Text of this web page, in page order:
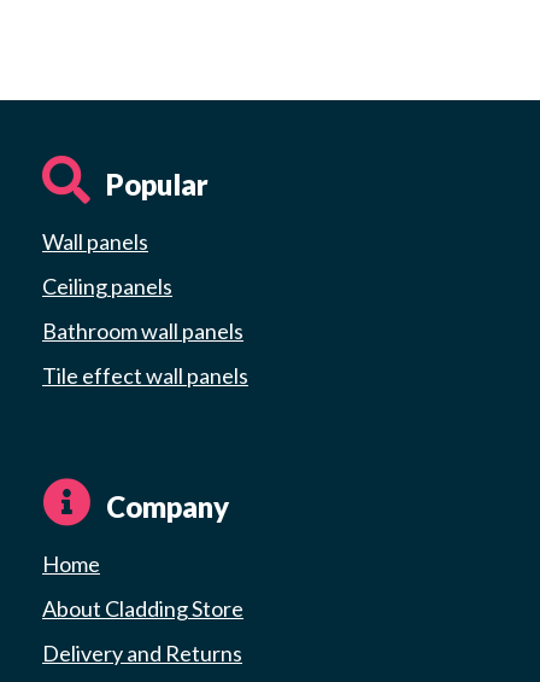
Popular
Wall panels
Ceiling panels
Bathroom wall panels
Tile effect wall panels
Company
Home
About Cladding Store
Delivery and Returns